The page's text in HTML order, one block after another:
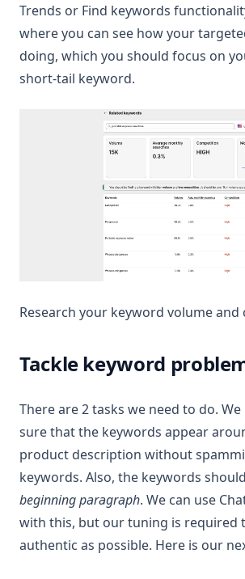
Trends or Find keywords
where you can see how your
doing, which you should focus on
short-tail keyword.
Research your keyword volume
Tackle keyword
There are 2 tasks we need to do.
sure that the keywords appear
product description without
keywords. Also, the keywords should
beginning paragraph. We can use
with this, but our tuning is required
authentic as possible. Here is our